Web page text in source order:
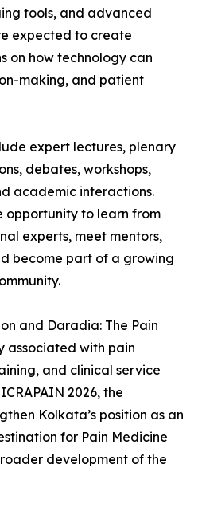
tools, and advanced
expected to create
on how technology can
making, and patient
expert lectures, plenary
debates, workshops,
academic interactions.
opportunity to learn from
experts, meet mentors,
become part of a growing
and Daradia: The Pain
associated with pain
and clinical service
2026, the
Kolkata’s position as an
for Pain Medicine
development of the